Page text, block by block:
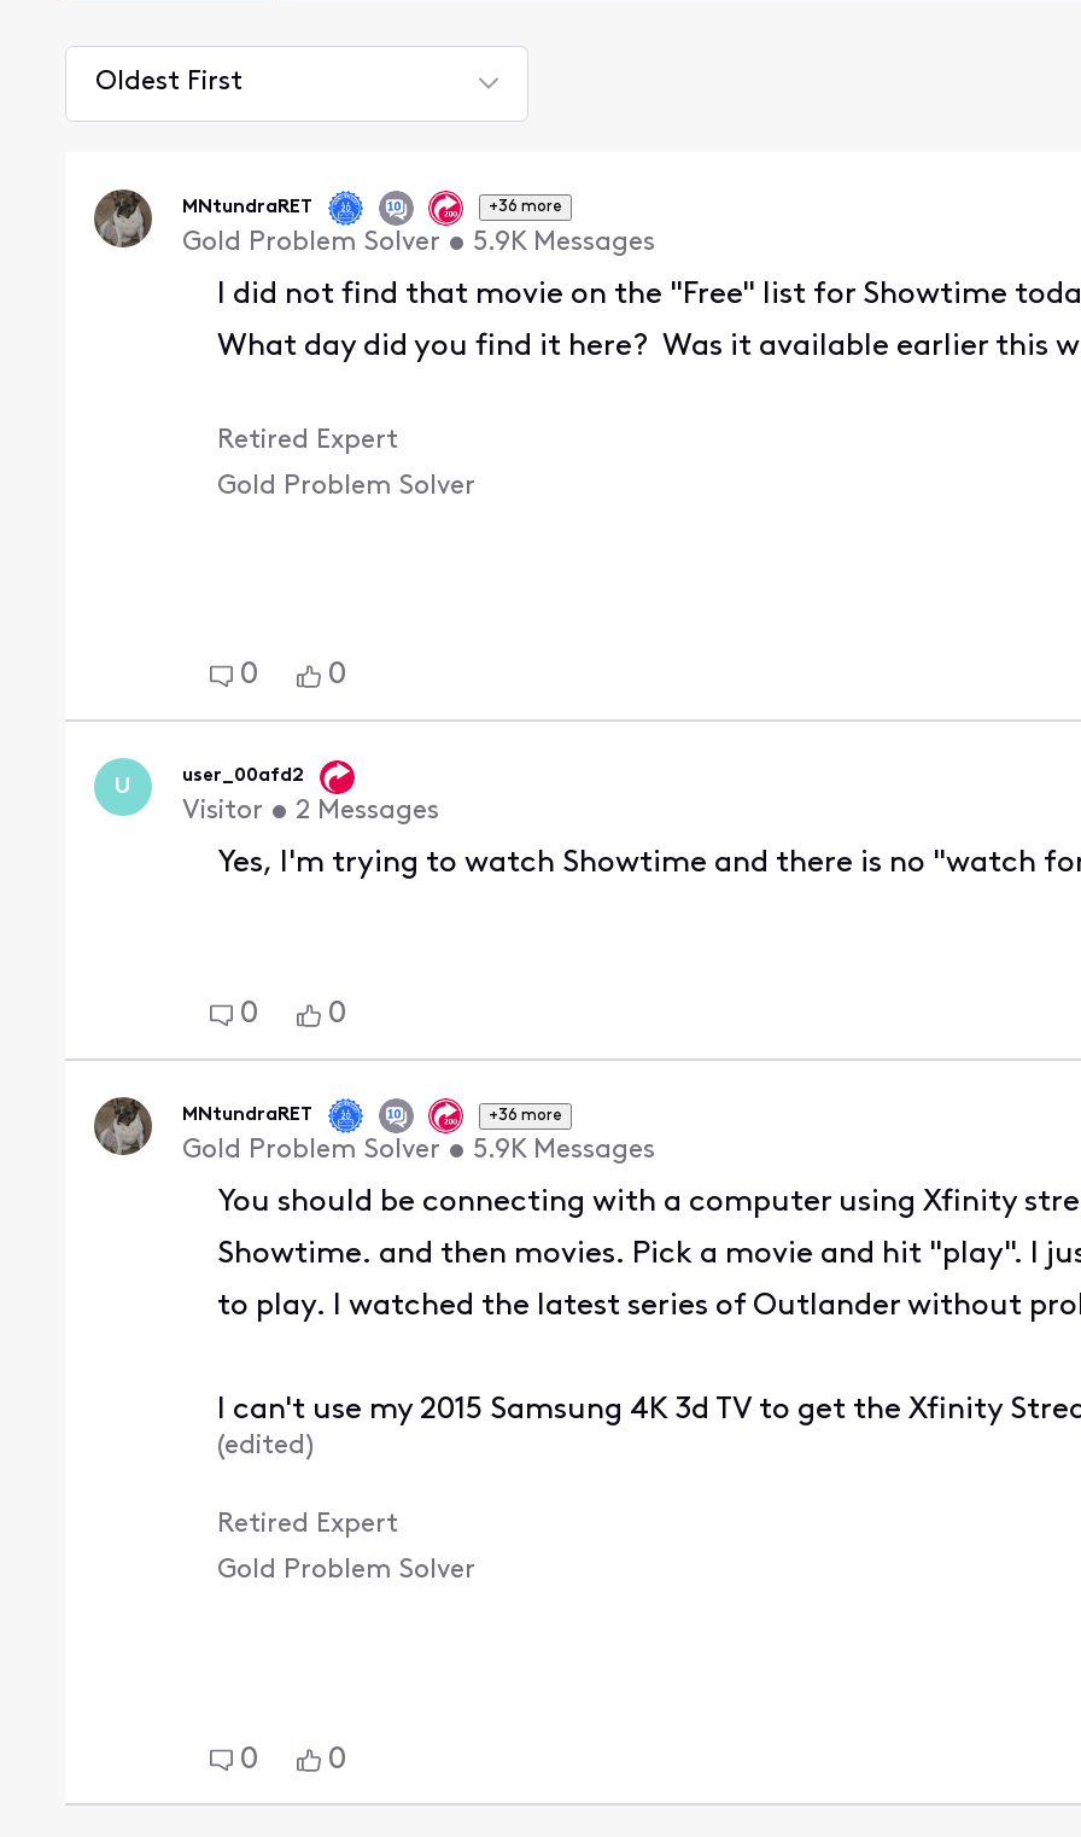
Oldest First
First
MNtundraRET +36 more
Gold Problem Solver • 5.9K Messages
I did not find that movie on the "Free" list for Showtime
What day did you find it here? Was it available earlier this
Retired Expert
Gold Problem Solver
0 0
U user_00afd2
Visitor • 2 Messages
Yes, I'm trying to watch Showtime and there is no "watch
0 0
MNtundraRET +36 more
Gold Problem Solver • 5.9K Messages
You should be connecting with a computer using Xfinity
Showtime. and then movies. Pick a movie and hit "play". I
to play. I watched the latest series of Outlander without
I can't use my 2015 Samsung 4K 3d TV to get the Xfinity
(edited)
Retired Expert
Gold Problem Solver
0 0